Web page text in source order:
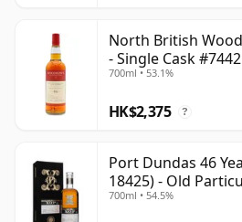
North British
- Single Cask
700ml • 53.1%
HK$2,375 ?
Port Dundas 46
18425) - Old
700ml • 54.5%